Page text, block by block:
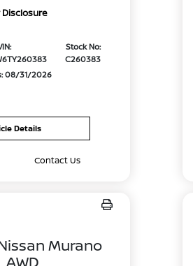
Stock No:
C260383
08/31/2026
Details
Contact Us
Murano
AWD